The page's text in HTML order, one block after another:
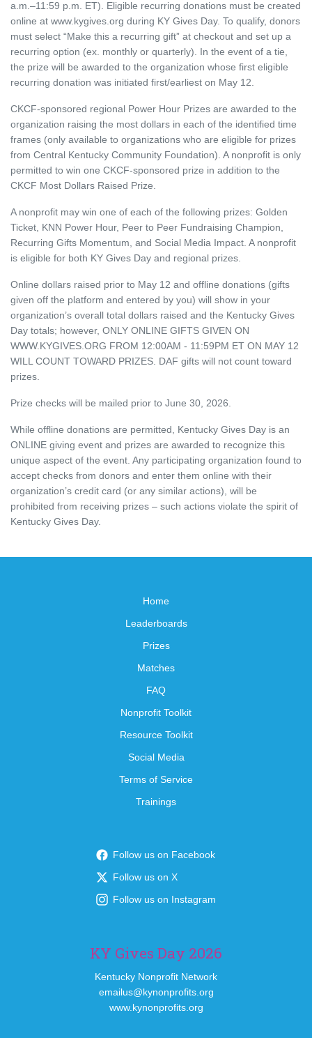
a.m.–11:59 p.m. ET). Eligible recurring donations must be created
online at www.kygives.org during KY Gives Day. To qualify, donors
must select “Make this a recurring gift” at checkout and set up a
recurring option (ex. monthly or quarterly). In the event of a tie,
the prize will be awarded to the organization whose first eligible
recurring donation was initiated first/earliest on May 12.
CKCF-sponsored regional Power Hour Prizes are awarded to the
organization raising the most dollars in each of the identified time
frames (only available to organizations who are eligible for prizes
from Central Kentucky Community Foundation). A nonprofit is only
permitted to win one CKCF-sponsored prize in addition to the
CKCF Most Dollars Raised Prize.
A nonprofit may win one of each of the following prizes: Golden
Ticket, KNN Power Hour, Peer to Peer Fundraising Champion,
Recurring Gifts Momentum, and Social Media Impact. A nonprofit
is eligible for both KY Gives Day and regional prizes.
Online dollars raised prior to May 12 and offline donations (gifts
given off the platform and entered by you) will show in your
organization’s overall total dollars raised and the Kentucky Gives
Day totals; however, ONLY ONLINE GIFTS GIVEN ON
WWW.KYGIVES.ORG FROM 12:00AM - 11:59PM ET ON MAY 12
WILL COUNT TOWARD PRIZES. DAF gifts will not count toward
prizes.
Prize checks will be mailed prior to June 30, 2026.
While offline donations are permitted, Kentucky Gives Day is an
ONLINE giving event and prizes are awarded to recognize this
unique aspect of the event. Any participating organization found to
accept checks from donors and enter them online with their
organization’s credit card (or any similar actions), will be
prohibited from receiving prizes – such actions violate the spirit of
Kentucky Gives Day.
Home
Leaderboards
Prizes
Matches
FAQ
Nonprofit Toolkit
Resource Toolkit
Social Media
Terms of Service
Trainings
Follow us on Facebook
Follow us on X
Follow us on Instagram
KY Gives Day 2026
Kentucky Nonprofit Network
emailus@kynonprofits.org
www.kynonprofits.org